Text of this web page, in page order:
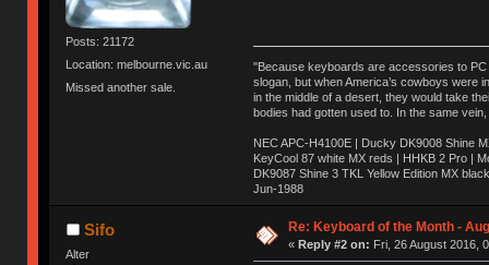
Posts: 21172
Location: melbourne.vic.au
Missed another sale.
"Because keyboards are accessories to PC
slogan, but when America’s cowboys were
in the middle of a desert, they would take
bodies had gotten used to. In the same
NEC APC-H4100E | Ducky DK9008 Shine
KeyCool 87 white MX reds | HHKB 2 Pro |
DK9087 Shine 3 TKL Yellow Edition MX
Jun-1988
Ị̸͚̯̲́ͤ̃͑̇̑ͯ̊̂͟ͅs̞͚̩͉̝̪̲͗͊ͪ̽̚̚ ̭̦͖͕̑́͌ͬͩ͟t̷̻͔̙̑͟h̹̠̼͋ͤ͋i̤̜̣̦̱̫͈͔̞ͭ͑ͥ̌̔s̬͔͎̍̈ͥͫ̐̾ͣ̔̇͘ͅ ̩̘̼͆̐̕e̞̰͓̲̺̎͐̏ͬ̓̅̾͠͝ͅv̶̰͕̱̞̥̍ͣ̄̕e͕͙͖̬̜͓͎̤̊ͭ͐͝ṇ̰͎̱̤̟̭ͫ͌̌͢͠ͅ ̳̥̦ͮ̐ͤ̎̊ͣ͡͡n̤̜̙̺̪̒͜e̶̻̦̿ͮ̂̀c̝̘̝͖̠̖͐ͨͪ̈̐͌ͩ̀e̷̥͇̋ͦs̢̡̤ͤͤͯ͜s͈̠̉̑͘a̱͕̗͖̳̥̺ͬͦͧ͆̌̑͡r̶̟̖̈͘ỷ̮̦̩͙͔ͫ̾ͬ̔ͬͮ̌?̵̘͇͔͙ͥͪ͞ͅ
Sifo
Alter
Re: Keyboard of the Month -
« Reply #2 on: Fri, 26 August 2016,